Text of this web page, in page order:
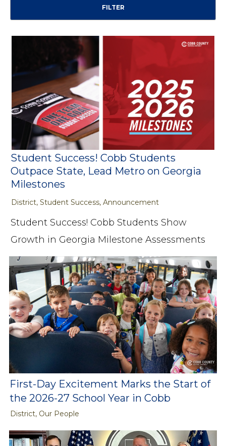
Student Success! Cobb Students
Outpace State, Lead Metro on Georgia
Milestones
District, Student Success, Announcement
Student Success! Cobb Students Show
Growth in Georgia Milestone Assessments
First-Day Excitement Marks the Start of
the 2026-27 School Year in Cobb
District, Our People